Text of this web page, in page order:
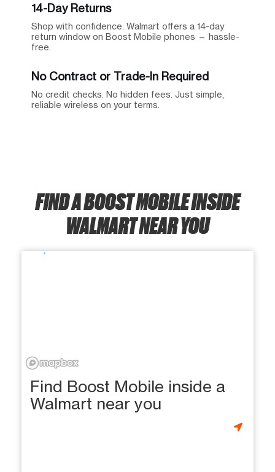
14-Day Returns
Shop with confidence. Walmart offers a 14-day
return window on Boost Mobile phones — hassle-
free.
No Contract or Trade-In Required
No credit checks. No hidden fees. Just simple,
reliable wireless on your terms.
FIND A BOOST MOBILE INSIDE
WALMART NEAR YOU
Find Boost Mobile inside a
Walmart near you